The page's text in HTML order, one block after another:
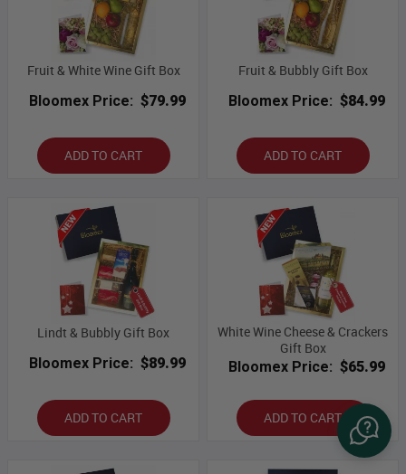
Fruit & White Wine Gift Box
Bloomex Price: $79.99
ADD TO CART
Fruit & Bubbly Gift Box
Bloomex Price: $84.99
ADD TO CART
Lindt & Bubbly Gift Box
Bloomex Price: $89.99
ADD TO CART
White Wine Cheese & Crackers
Gift Box
Bloomex Price: $65.99
ADD TO CART